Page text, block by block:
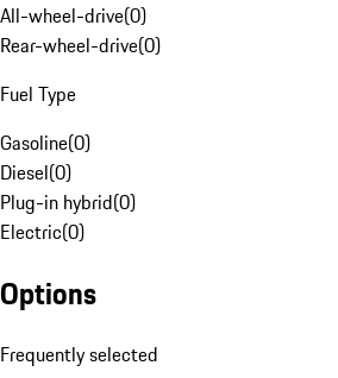
All-wheel-drive(0)
Rear-wheel-drive(0)
Fuel Type
Gasoline(0)
Diesel(0)
Plug-in hybrid(0)
Electric(0)
Options
Frequently selected